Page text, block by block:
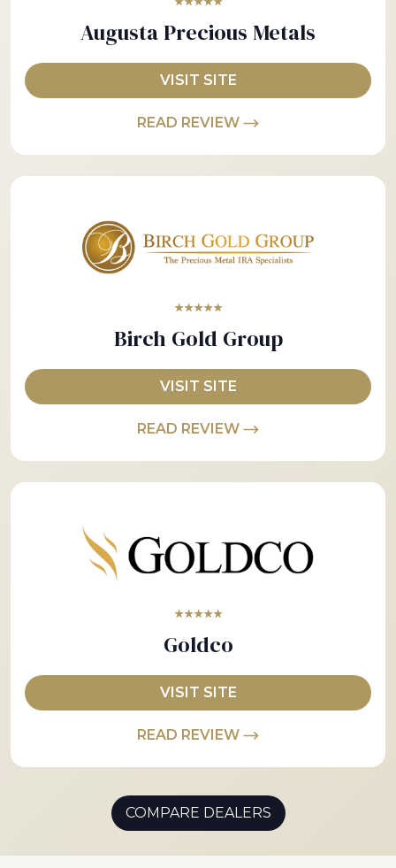
Augusta Precious Metals
VISIT SITE
READ REVIEW
★★★★★
Birch Gold Group
VISIT SITE
READ REVIEW
★★★★★
Goldco
VISIT SITE
READ REVIEW
COMPARE DEALERS